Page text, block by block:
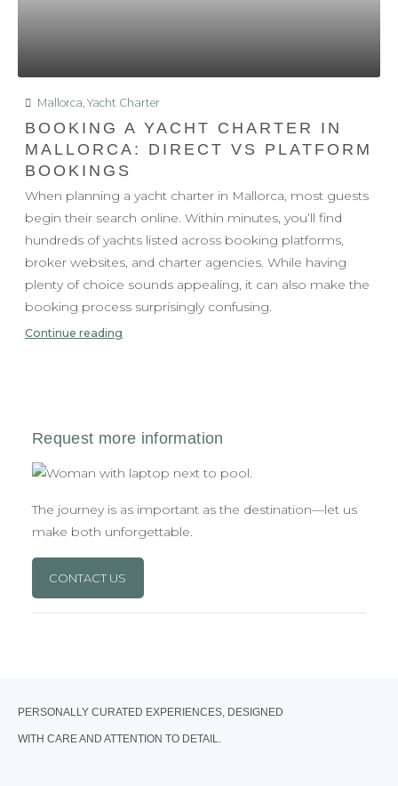
Mallorca, Yacht Charter
BOOKING A YACHT CHARTER IN
MALLORCA: DIRECT VS PLATFORM
BOOKINGS
When planning a yacht charter in Mallorca, most guests
begin their search online. Within minutes, you’ll find
hundreds of yachts listed across booking platforms,
broker websites, and charter agencies. While having
plenty of choice sounds appealing, it can also make the
booking process surprisingly confusing.
Continue reading
The journey is as important as the destination—let us
make both unforgettable.
CONTACT US
PERSONALLY CURATED EXPERIENCES, DESIGNED
WITH CARE AND ATTENTION TO DETAIL.